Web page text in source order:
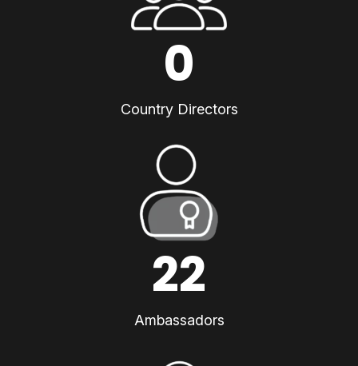
0
Country Directors
22
Ambassadors